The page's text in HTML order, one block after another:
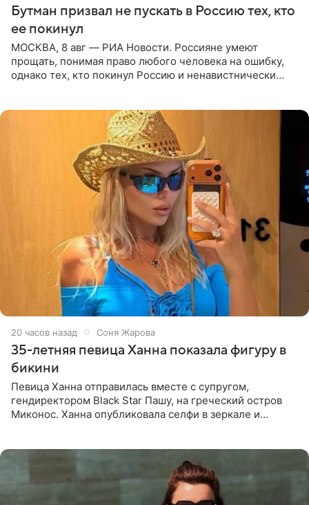
Бутман призвал не пускать в Россию тех, кто
ее покинул
МОСКВА, 8 авг — РИА Новости. Россияне умеют
прощать, понимая право любого человека на ошибку,
однако тех, кто покинул Россию и ненавистнически
20 часов назад Соня Жарова
35-летняя певица Ханна показала фигуру в
бикини
Певица Ханна отправилась вместе с супругом,
гендиректором Black Star Пашу, на греческий остров
Миконос. Ханна опубликовала селфи в зеркале и